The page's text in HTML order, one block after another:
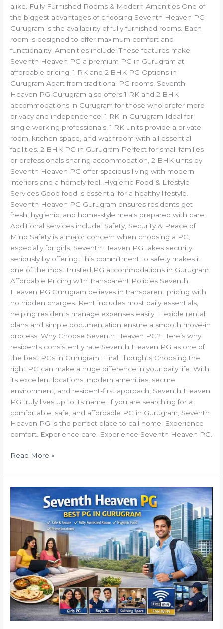
alike. Fully Furnished Rooms & Modern Amenities One of
the biggest advantages of choosing Seventh Heaven PG
Gurugram is the availability of fully furnished rooms. Each
room is designed to offer maximum comfort and
functionality. Amenities include: These features make
Seventh Heaven PG a premium PG in Gurugram at
affordable pricing. 1 RK and 2 BHK PG Options in
Gurugram Apart from traditional PG rooms, Seventh
Heaven PG Gurugram also offers 1 RK and 2 BHK
accommodations in Gurugram for those who prefer more
privacy and independence. 1 RK in Gurugram Ideal for
single working professionals, 1 RK units provide a private
room, kitchen space, and washroom with all essential
facilities. 2 BHK PG in Gurugram Perfect for small families
or professionals sharing accommodation, 2 BHK units by
Seventh Heaven PG offer spacious living with modern
interiors and a homely feel. Hygienic Food & Lifestyle
Services Good food is essential for a healthy lifestyle.
Seventh Heaven PG Gurugram ensures residents get
fresh, hygienic, and home-style meals prepared with care.
Additional services include: Safety, Security & Peace of
Mind Safety is a major concern when choosing a PG,
especially for girls. Seventh Heaven PG takes security
seriously by offering: This commitment to safety makes it
one of the most trusted PG accommodations in Gurugram.
Affordable Pricing with Transparent Policies Seventh
Heaven PG Gurugram believes in transparent pricing with
no hidden charges. Rent includes most daily essentials,
helping residents manage expenses easily. Flexible rental
plans and simple documentation ensure a smooth move-in
process. Why Choose Seventh Heaven PG? Here’s why
residents consistently rate Seventh Heaven PG as one of
the best PGs in Gurugram: Final Thoughts Choosing the
right PG can make a huge difference in your daily life. With
its excellent locations, modern amenities, secure
environment, and resident-first approach, Seventh Heaven
PG truly lives up to its name. If you are searching for a
comfortable, safe, and affordable PG in Gurugram, Seventh
Heaven PG is the perfect place to call home. Experience
comfort. Experience care. Experience Seventh Heaven PG.
Read More »
Seventh
Heaven
PG
Works
–
Simple,
Transparent
&
Hassle-
Free